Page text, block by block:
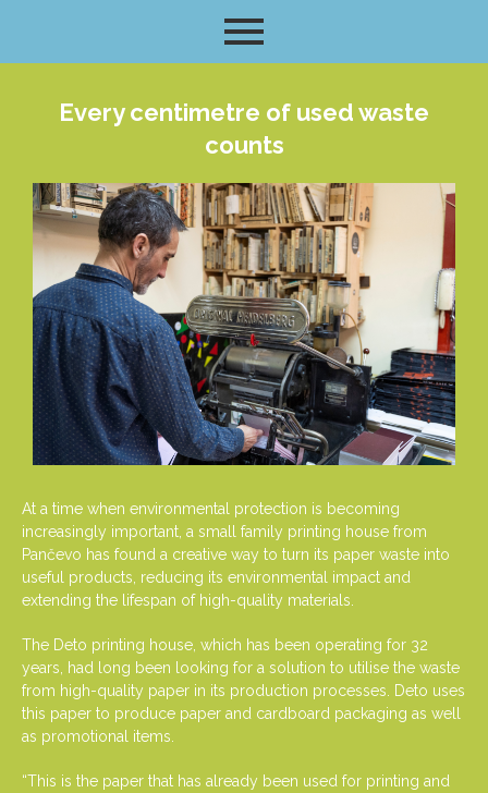
Every centimetre of used waste
counts
At a time when environmental protection is becoming
increasingly important, a small family printing house from
Pančevo has found a creative way to turn its paper waste into
useful products, reducing its environmental impact and
extending the lifespan of high-quality materials.
The Deto printing house, which has been operating for 32
years, had long been looking for a solution to utilise the waste
from high-quality paper in its production processes. Deto uses
this paper to produce paper and cardboard packaging as well
as promotional items.
“This is the paper that has already been used for printing and